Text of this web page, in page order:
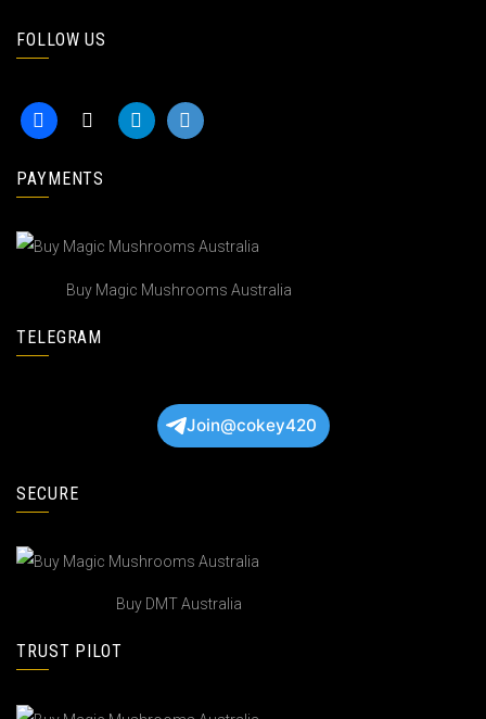
FOLLOW US
PAYMENTS
Buy Magic Mushrooms Australia
TELEGRAM
Join@cokey420
SECURE
Buy DMT Australia
TRUST PILOT